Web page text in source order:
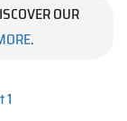
OUR
.
1